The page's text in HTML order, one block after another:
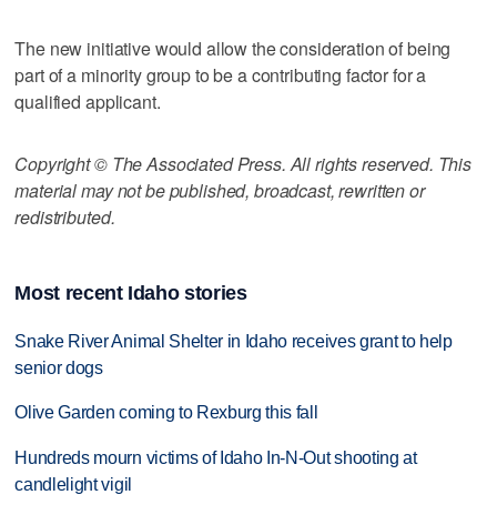
The new initiative would allow the consideration of being
part of a minority group to be a contributing factor for a
qualified applicant.
Copyright © The Associated Press. All rights reserved. This
material may not be published, broadcast, rewritten or
redistributed.
Most recent Idaho stories
Snake River Animal Shelter in Idaho receives grant to help
senior dogs
Olive Garden coming to Rexburg this fall
Hundreds mourn victims of Idaho In-N-Out shooting at
candlelight vigil